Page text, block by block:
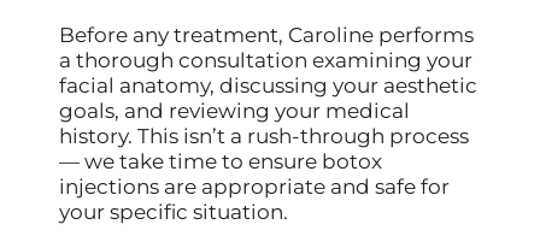
Before any treatment, Caroline performs
a thorough consultation examining your
facial anatomy, discussing your aesthetic
goals, and reviewing your medical
history. This isn’t a rush-through process
— we take time to ensure botox
injections are appropriate and safe for
your specific situation.